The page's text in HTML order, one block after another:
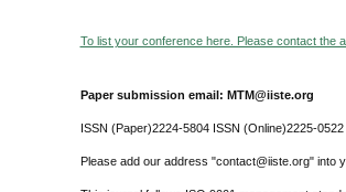
To list your conference here. Please contact the
Paper submission email: MTM@iiste.org
ISSN (Paper)2224-5804 ISSN (Online)2225-0522
Please add our address "contact@iiste.org" into